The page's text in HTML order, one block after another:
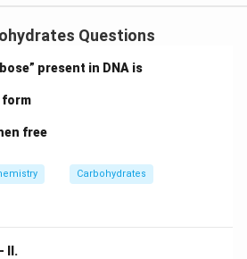
Solution in PDFQuestions
present in DNA is
form
free
Carbohydrates
II.